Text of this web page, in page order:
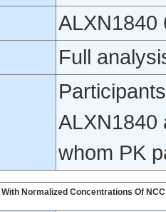
ALXN1840
Full
ALXN1840
whom PK
Normalized Concentrations Of NCC